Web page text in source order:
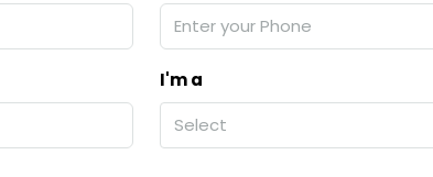
I'm a
Select